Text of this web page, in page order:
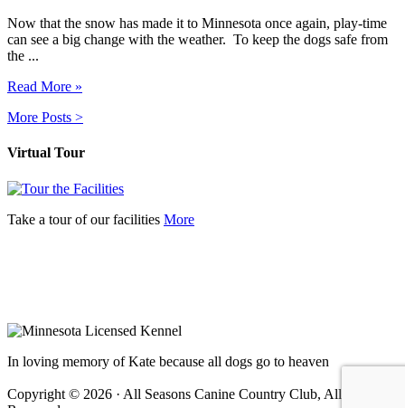
Now that the snow has made it to Minnesota once again, play-time
can see a big change with the weather. To keep the dogs safe from
the ...
Read More »
More Posts >
Virtual Tour
Take a tour of our facilities More
In loving memory of Kate because all dogs go to heaven
Copyright © 2026 · All Seasons Canine Country Club, All Rights